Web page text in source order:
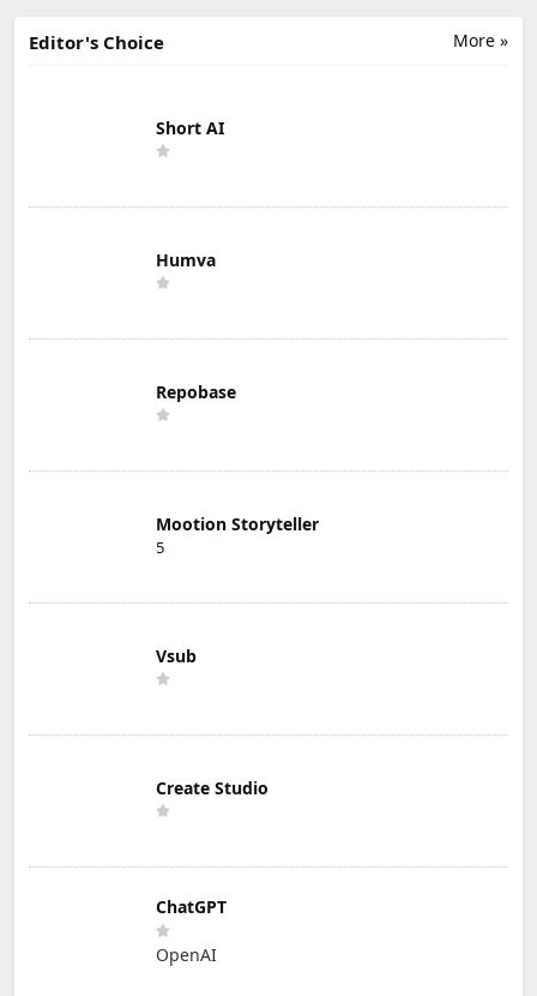
More »
Editor's Choice
Short AI
Humva
Repobase
Mootion Storyteller
5
Vsub
Create Studio
ChatGPT
OpenAI